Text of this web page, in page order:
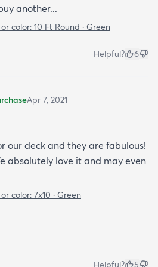
another...
color: 10 Ft Round · Green
Helpful? 6
Apr 7, 2021
our deck and they are fabulous!
absolutely love it and may even
color: 7x10 · Green
Helpful? 5